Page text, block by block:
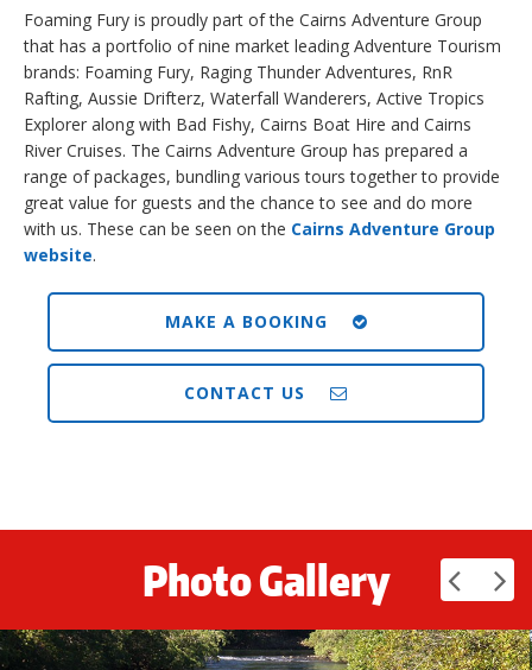
Foaming Fury is proudly part of the Cairns Adventure Group
that has a portfolio of nine market leading Adventure Tourism
brands: Foaming Fury, Raging Thunder Adventures, RnR
Rafting, Aussie Drifterz, Waterfall Wanderers, Active Tropics
Explorer along with Bad Fishy, Cairns Boat Hire and Cairns
River Cruises. The Cairns Adventure Group has prepared a
range of packages, bundling various tours together to provide
great value for guests and the chance to see and do more
with us. These can be seen on the Cairns Adventure Group
website.
MAKE A BOOKING
CONTACT US
Photo Gallery